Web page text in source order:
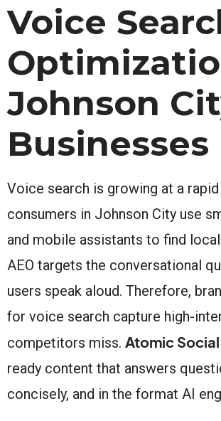
Voice
Johnson
Businesses
Voice search is growing at a
consumers in Johnson City use
and mobile assistants to find
AEO targets the conversational
users speak aloud. Therefore,
for voice search capture high-
competitors miss. Atomic Social
ready content that answers
concisely, and in the format AI